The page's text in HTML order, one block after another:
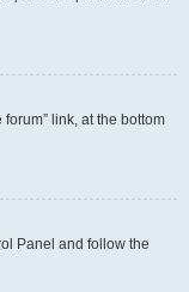
link, at the bottom
Panel and follow the